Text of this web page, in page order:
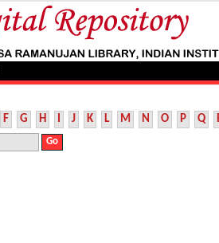
F G H I J K L M N O P Q